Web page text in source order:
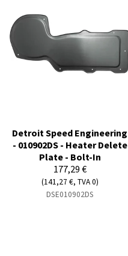
Detroit Speed Engineering
- 010902DS - Heater Delete
Plate - Bolt-In
177,29 €
(141,27 €, TVA 0)
DSE010902DS